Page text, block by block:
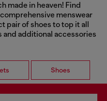
made in heaven! Find
menswear
of shoes to top it all
and additional accessories
Shoes